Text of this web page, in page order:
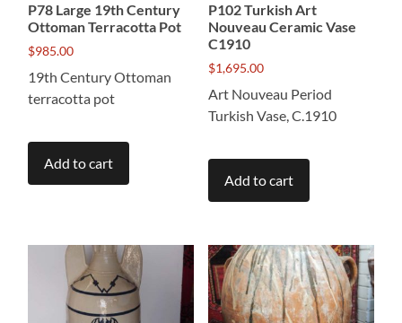
P78 Large 19th Century
Ottoman Terracotta Pot
$985.00
19th Century Ottoman
terracotta pot
Add to cart
P102 Turkish Art
Nouveau Ceramic Vase
C1910
$1,695.00
Art Nouveau Period
Turkish Vase, C.1910
Add to cart